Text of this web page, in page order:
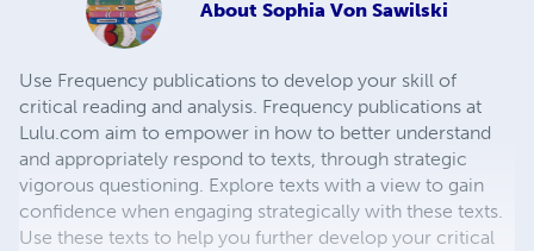
About Sophia Von Sawilski
Use Frequency publications to develop your skill of
critical reading and analysis. Frequency publications at
Lulu.com aim to empower in how to better understand
and appropriately respond to texts, through strategic
vigorous questioning. Explore texts with a view to gain
confidence when engaging strategically with these texts.
Use these texts to help you further develop your critical